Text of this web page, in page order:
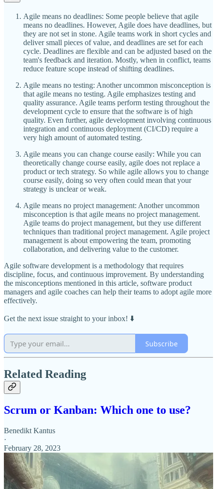
Agile means no deadlines: Some people believe that agile
means no deadlines. However, Agile does have deadlines, but
they are not set in stone. Agile teams work in short cycles and
deliver small pieces of value, and deadlines are set for each
cycle. Deadlines are flexible and can be adjusted based on the
team's feedback and iteration. Mostly, when in conflict, teams
reduce feature scope instead of shifting deadlines.
Agile means no testing: Another uncommon misconception is
that agile means no testing. Agile emphasizes testing and
quality assurance. Agile teams perform testing throughout the
development cycle to ensure that the software is of high
quality. Even further, agile development involving continuous
integration and continuous deployment (CI/CD) require a
very high amount of automated testing.
Agile means you can change course easily: While you can
theoretically change course easily, agile does not replace a
product or tech strategy. So while agile allows you to change
course easily, doing so very often could mean that your
strategy is unclear or weak.
Agile means no project management: Another uncommon
misconception is that agile means no project management.
Agile teams do project management, but they use different
techniques than traditional project management. Agile project
management is about empowering the team, promoting
collaboration, and delivering value to the customer.
Agile software development is a methodology that requires
discipline, focus, and continuous improvement. By understanding
the misconceptions mentioned in this article, software product
managers and agile coaches can help their teams to adopt agile more
effectively.
Get the next issue straight to your inbox! ⬇️
Subscribe
Related Reading
Scrum or Kanban: Which one to use?
Benedikt Kantus
·
February 28, 2023